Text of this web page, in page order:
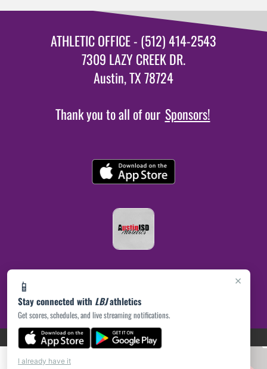
×
📱
Stay connected with LBJathletics
Get scores, schedules, and live streaming notifications.
I already have it
ATHLETIC OFFICE - (512) 414-2543
7309 LAZY CREEK DR.
Austin, TX 78724
Thank you to all of our Sponsors!
PRIVACY POLICY(opens in a new tab)
|© 2026 MASCOT MEDIA, LLC